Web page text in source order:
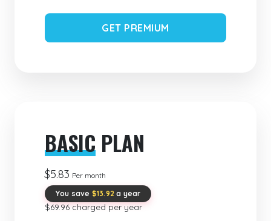
GET PREMIUM
BASIC PLAN
$5.83 Per month
You save $13.92 a year
$69.96 charged per year